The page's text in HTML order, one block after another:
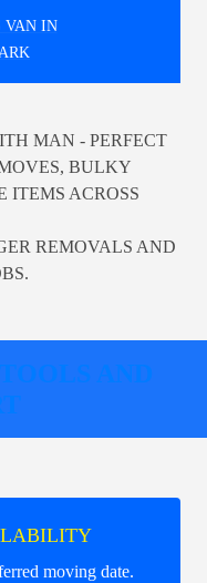
VAN IN
MAN - PERFECT
BULKY
ITEMS ACROSS
REMOVALS AND
AND
moving date.